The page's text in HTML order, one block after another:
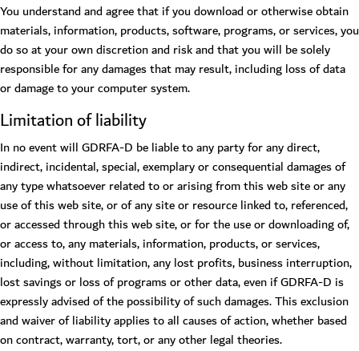
You understand and agree that if you download or otherwise obtain
materials, information, products, software, programs, or services, you
do so at your own discretion and risk and that you will be solely
responsible for any damages that may result, including loss of data
or damage to your computer system.
Limitation of liability
In no event will GDRFA-D be liable to any party for any direct,
indirect, incidental, special, exemplary or consequential damages of
any type whatsoever related to or arising from this web site or any
use of this web site, or of any site or resource linked to, referenced,
or accessed through this web site, or for the use or downloading of,
or access to, any materials, information, products, or services,
including, without limitation, any lost profits, business interruption,
lost savings or loss of programs or other data, even if GDRFA-D is
expressly advised of the possibility of such damages. This exclusion
and waiver of liability applies to all causes of action, whether based
on contract, warranty, tort, or any other legal theories.